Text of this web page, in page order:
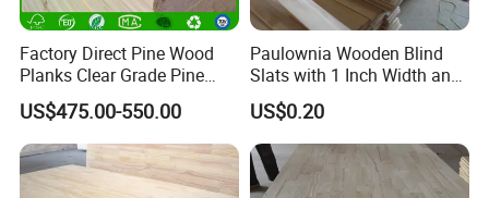
company.Our factory covers an area of
about 9000 square meters, We have 2 production
workshops,and the construction area
is 8000 square meters.The company has more
than 80 experienced and professional workers
and 10 managers.There are 5 production lines in
Factory Direct Pine Wood
Planks Clear Grade Pine
Timber for Furniture and
DIY Projects
US$475.00-550.00
Paulownia Wooden Blind
Slats with 1 Inch Width and
3mm Thickness
US$0.20